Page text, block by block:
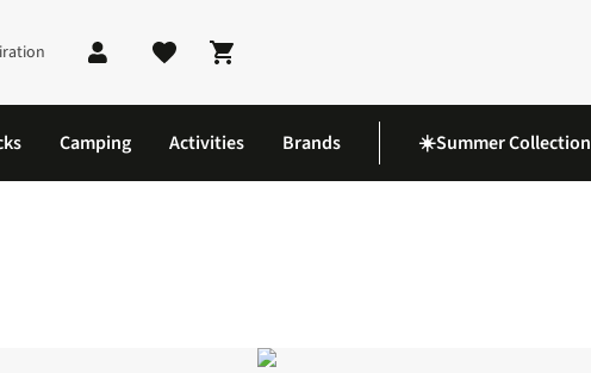
Shopping cart
Camping Activities Brands ☀️Summer Collection